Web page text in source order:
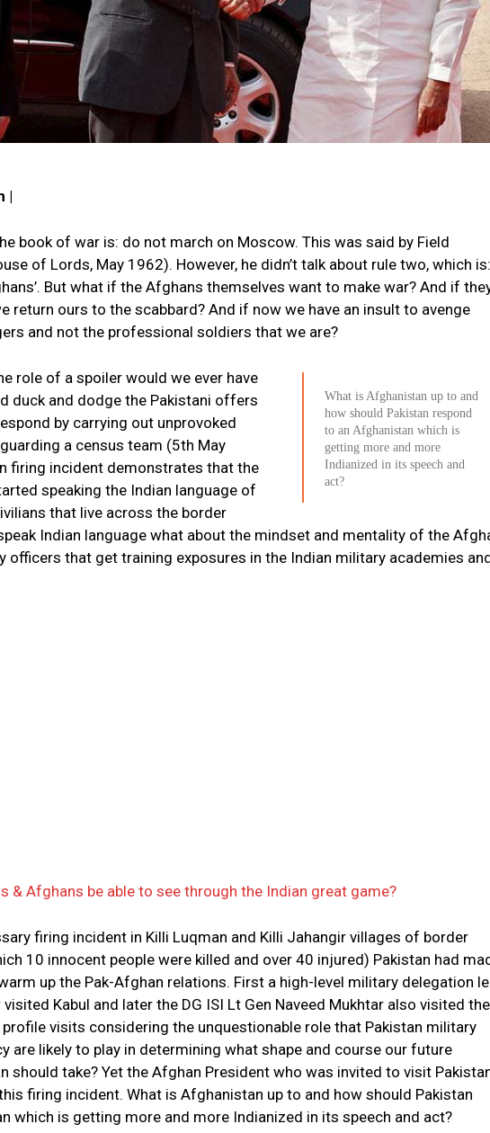
|
book of war is: do not march on Moscow. This was said by Field
of Lords, May 1962). However, he didn’t talk about rule two, which is:
But what if the Afghans themselves want to make war? And if
return ours to the scabbard? And if now we have an insult to avenge
and not the professional soldiers that we are?
What is Afghanistan up to and
how should Pakistan respond
to an Afghanistan which is
getting more and more
Indianized in its speech and
act?
role of a spoiler would we ever have
duck and dodge the Pakistani offers
by carrying out unprovoked
a census team (5th May
firing incident demonstrates that the
speaking the Indian language of
that live across the border
Indian language what about the mindset and mentality of the
officers that get training exposures in the Indian military academies
& Afghans be able to see through the Indian great game?
firing incident in Killi Luqman and Killi Jahangir villages of border
10 innocent people were killed and over 40 injured) Pakistan had
up the Pak-Afghan relations. First a high-level military delegation
visited Kabul and later the DG ISI Lt Gen Naveed Mukhtar also visited the
profile visits considering the unquestionable role that Pakistan military
are likely to play in determining what shape and course our future
should take? Yet the Afghan President who was invited to visit
firing incident. What is Afghanistan up to and how should Pakistan
which is getting more and more Indianized in its speech and act?